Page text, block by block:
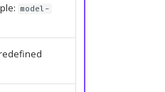
model-